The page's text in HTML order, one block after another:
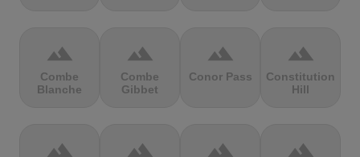
terrain
Combe
Blanche
terrain
Combe
Gibbet
terrain
Conor Pass
terrain
Constitution
Hill
terrain terrain terrain terrain